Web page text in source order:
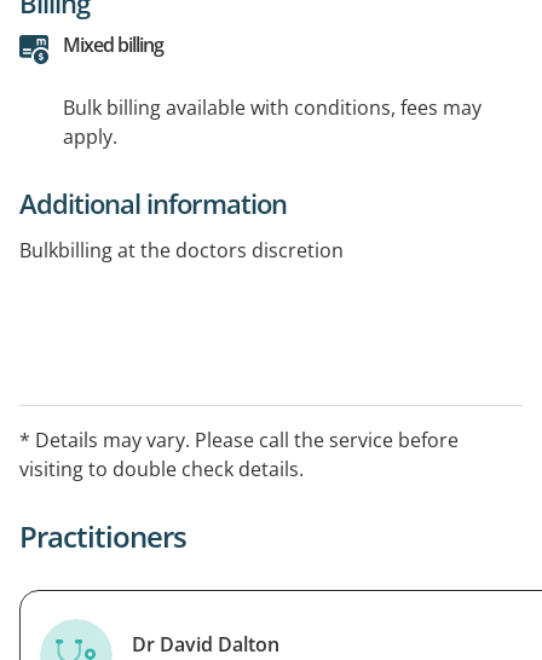
Mixed billing
Bulk billing available with conditions, fees may
apply.
Additional information
Bulkbilling at the doctors discretion
* Details may vary. Please call the service before
visiting to double check details.
Practitioners
Dr David Dalton